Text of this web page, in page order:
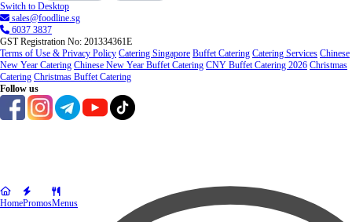
Switch to Desktop
sales@foodline.sg
6037 3837
GST Registration No: 201334361E
Terms of Use & Privacy Policy Catering Singapore Buffet Catering Catering Services Chinese
New Year Catering Chinese New Year Buffet Catering CNY Buffet Catering 2026 Christmas
Catering Christmas Buffet Catering
Follow us
HomePromosMenus